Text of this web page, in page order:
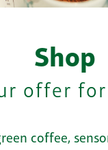
Shop
offer for
coffee,